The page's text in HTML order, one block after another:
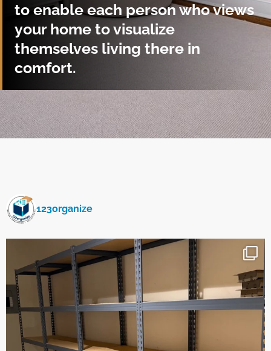
to enable each person who views
your home to visualize
themselves living there in
comfort.
123organize